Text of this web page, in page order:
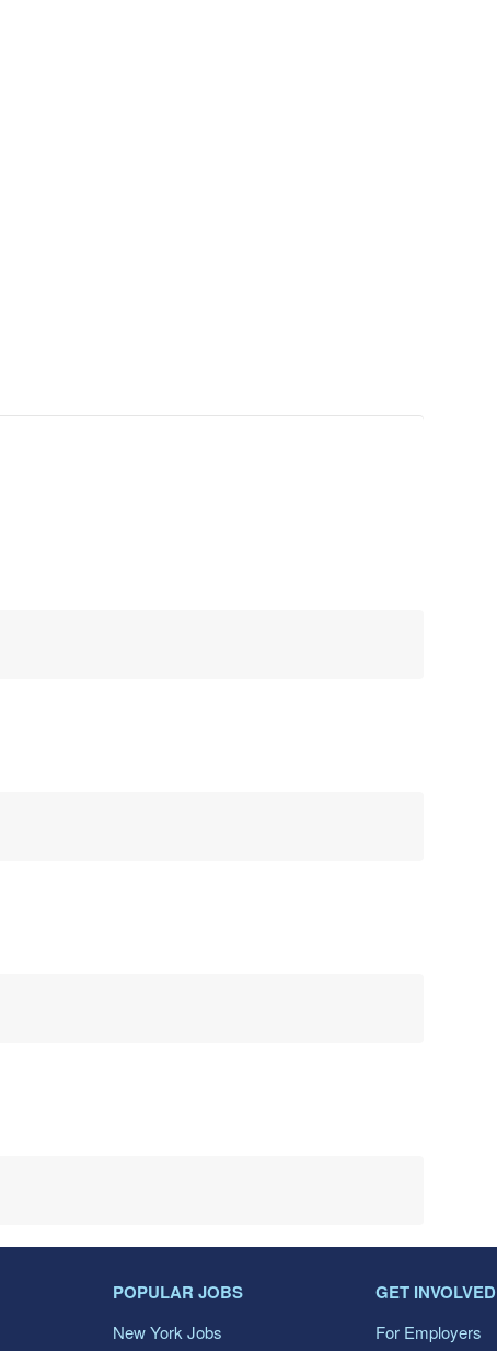
POPULAR JOBS
New York Jobs
GET INVOLVED
For Employers